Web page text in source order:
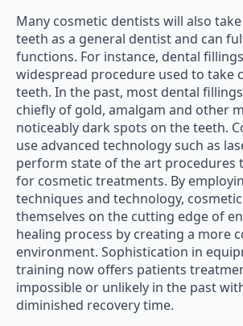
Many cosmetic dentists will also
teeth as a general dentist and can
functions. For instance, dental
widespread procedure used to take
teeth. In the past, most dental
chiefly of gold, amalgam and other
noticeably dark spots on the teeth.
use advanced technology such as
perform state of the art procedures
for cosmetic treatments. By
techniques and technology,
themselves on the cutting edge of
healing process by creating a more
environment. Sophistication in
training now offers patients
impossible or unlikely in the past
diminished recovery time.